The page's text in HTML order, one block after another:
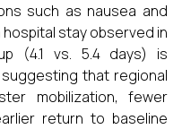
such as nausea and
stay observed in
(4.1 vs. 5.4 days) is
that regional
mobilization, fewer
return to baseline